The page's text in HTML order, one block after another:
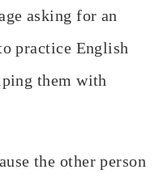
asking for an
practice English
them with
the other person